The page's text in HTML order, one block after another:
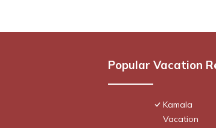
Popular Vacation
Kamala
Vacation